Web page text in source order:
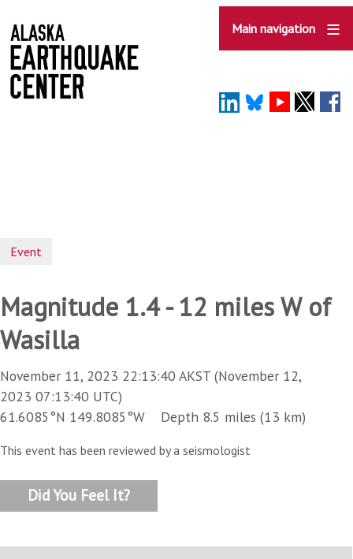
to
main
content
Main navigation
Event
Magnitude 1.4 - 12 miles W of
Wasilla
November 11, 2023 22:13:40 AKST (November 12,
2023 07:13:40 UTC)
61.6085°N 149.8085°W Depth 8.5 miles (13 km)
This event has been reviewed by a seismologist
Did You Feel It?